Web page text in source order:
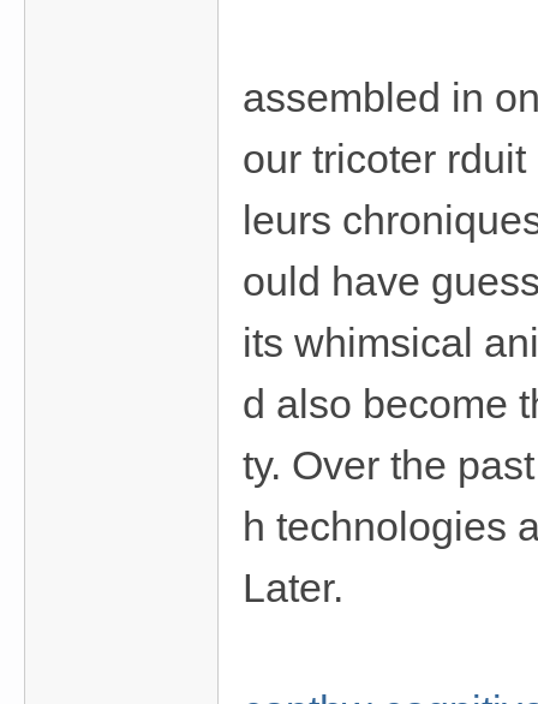
assembled in
our tricoter
leurs
ould have
its whimsical
d also become
ty. Over the
h technologies
Later.